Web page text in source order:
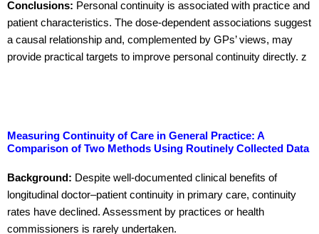
Conclusions: Personal continuity is associated with practice and
patient characteristics. The dose-dependent associations suggest
a causal relationship and, complemented by GPs’ views, may
provide practical targets to improve personal continuity directly. z
Measuring Continuity of Care in General Practice: A
Comparison of Two Methods Using Routinely Collected Data
Background: Despite well-documented clinical benefits of
longitudinal doctor–patient continuity in primary care, continuity
rates have declined. Assessment by practices or health
commissioners is rarely undertaken.